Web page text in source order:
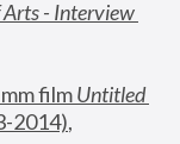
- Interview
film
Untitled
2014),